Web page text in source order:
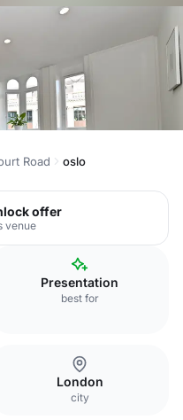
Road
oslo
offer
venue
Presentation
best for
London
city